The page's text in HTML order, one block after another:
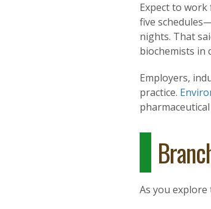
Expect to
five
nights. That
biochemists in
Employers,
practice.
As you explore